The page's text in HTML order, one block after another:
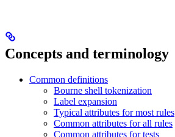
Concepts and terminology
Common definitions
Bourne shell tokenization
Label expansion
Typical attributes for most rules
Common attributes for all rules
Common attributes for tests